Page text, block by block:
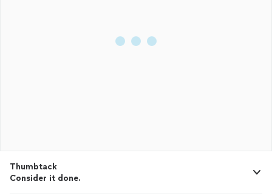
Thumbtack
Consider it done.